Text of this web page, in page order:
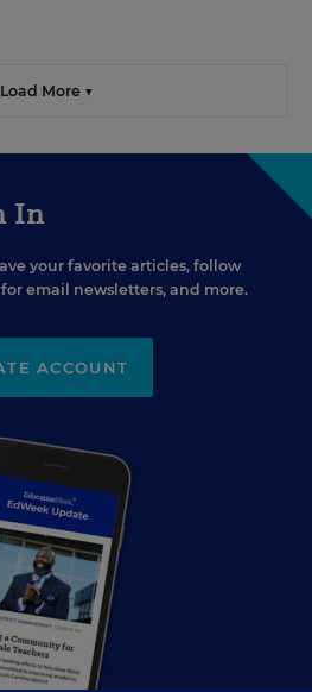
Load More ▼
In
your favorite articles, follow
email newsletters, and more.
ACCOUNT